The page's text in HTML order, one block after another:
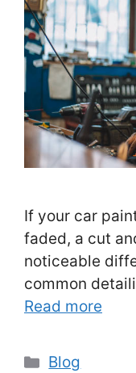
If your car
faded, a cut
noticeable
common
Read more
Categories
Blog